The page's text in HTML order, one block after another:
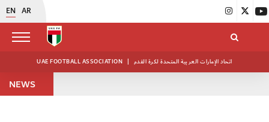
EN AR
UAE FOOTBALL ASSOCIATION | اتحاد الإمارات العربية المتحدة لكرة القدم
NEWS